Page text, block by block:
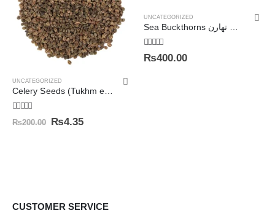
UNCATEGORIZED
5.00out of 5
₨200.00 ₨4.35
UNCATEGORIZED
5.00out of 5
₨400.00
CUSTOMER SERVICE